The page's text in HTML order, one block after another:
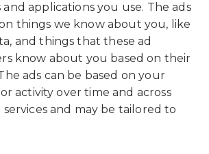
applications you use. The ads
things we know about you, like
and things that these ad
know about you based on their
ads can be based on your
activity over time and across
and may be tailored to